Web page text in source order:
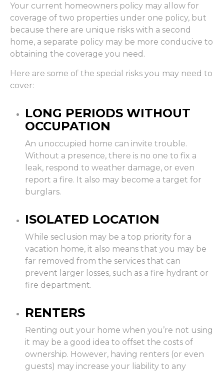
Your current homeowners policy may allow for
coverage of two properties under one policy, but
because there are unique risks with a second
home, a separate policy may be more conducive to
obtaining the coverage you need.
Here are some of the special risks you may need to
cover:
LONG PERIODS WITHOUT
OCCUPATION
An unoccupied home can invite trouble.
Without a presence, there is no one to fix a
leak, respond to weather damage, or even
report a fire. It also may become a target for
burglars.
ISOLATED LOCATION
While seclusion may be a top priority for a
vacation home, it also means that you may be
far removed from the services that can
prevent larger losses, such as a fire hydrant or
fire department.
RENTERS
Renting out your home when you’re not using
it may be a good idea to offset the costs of
ownership. However, having renters (or even
guests) may increase your liability to any